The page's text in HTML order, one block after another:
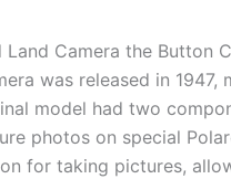
Camera the Button
was released in
model had two
photos on special
for taking pictures,